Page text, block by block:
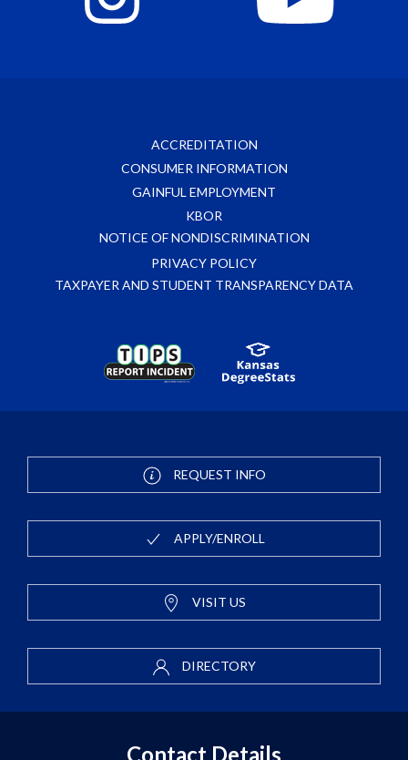
ACCREDITATION
CONSUMER INFORMATION
GAINFUL EMPLOYMENT
KBOR
NOTICE OF NONDISCRIMINATION
PRIVACY POLICY
TAXPAYER AND STUDENT TRANSPARENCY DATA
REQUEST INFO
APPLY/ENROLL
VISIT US
DIRECTORY
Contact Details